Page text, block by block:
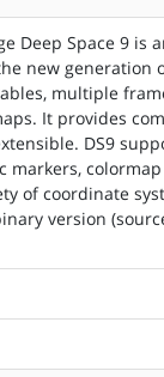
Deep Space 9 is
new generation
multiple
It provides
DS9
markers,
of coordinate
version